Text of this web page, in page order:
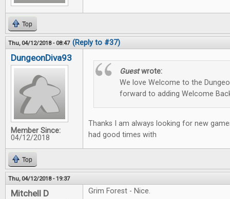
Top
Thu, 04/12/2018 - 08:47 (Reply to #37)
DungeonDiva93
Member Since:
04/12/2018
Guestwrote:
We love Welcome to the
forward to adding Welcome
Thanks I am always looking for new
had good times with
Top
Thu, 04/12/2018 - 19:37
Mitchell D Grim Forest - Nice.